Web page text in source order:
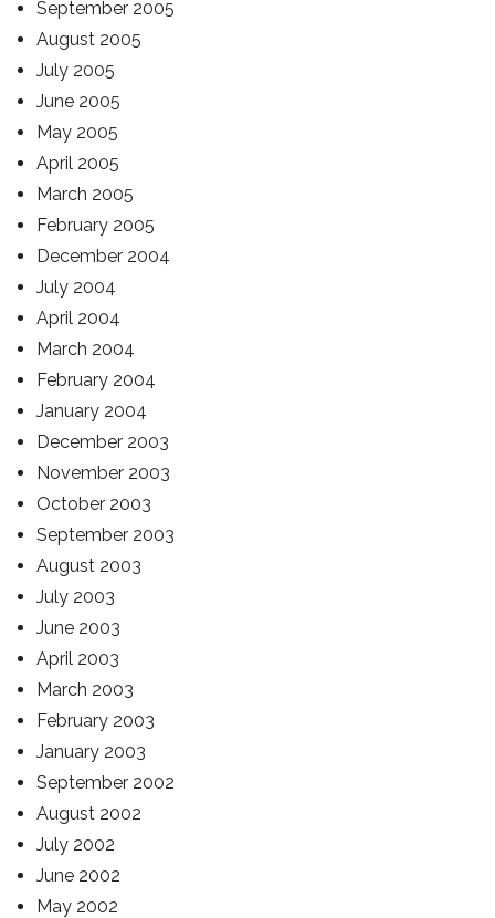
September 2005
August 2005
July 2005
June 2005
May 2005
April 2005
March 2005
February 2005
December 2004
July 2004
April 2004
March 2004
February 2004
January 2004
December 2003
November 2003
October 2003
September 2003
August 2003
July 2003
June 2003
April 2003
March 2003
February 2003
January 2003
September 2002
August 2002
July 2002
June 2002
May 2002